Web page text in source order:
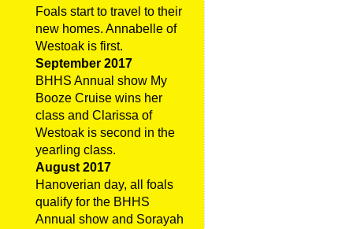
Foals start to travel to their
new homes. Annabelle of
Westoak is first.
September 2017
BHHS Annual show My
Booze Cruise wins her
class and Clarissa of
Westoak is second in the
yearling class.
August 2017
Hanoverian day, all foals
qualify for the BHHS
Annual show and Sorayah